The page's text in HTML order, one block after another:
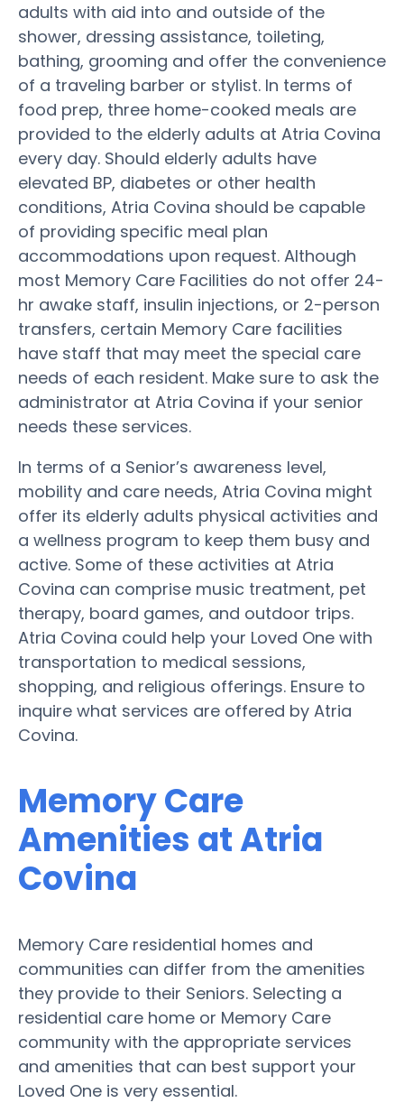
adults with aid into and outside of the
shower, dressing assistance, toileting,
bathing, grooming and offer the convenience
of a traveling barber or stylist. In terms of
food prep, three home-cooked meals are
provided to the elderly adults at Atria Covina
every day. Should elderly adults have
elevated BP, diabetes or other health
conditions, Atria Covina should be capable
of providing specific meal plan
accommodations upon request. Although
most Memory Care Facilities do not offer 24-
hr awake staff, insulin injections, or 2-person
transfers, certain Memory Care facilities
have staff that may meet the special care
needs of each resident. Make sure to ask the
administrator at Atria Covina if your senior
needs these services.
In terms of a Senior’s awareness level,
mobility and care needs, Atria Covina might
offer its elderly adults physical activities and
a wellness program to keep them busy and
active. Some of these activities at Atria
Covina can comprise music treatment, pet
therapy, board games, and outdoor trips.
Atria Covina could help your Loved One with
transportation to medical sessions,
shopping, and religious offerings. Ensure to
inquire what services are offered by Atria
Covina.
Memory Care
Amenities at Atria
Covina
Memory Care residential homes and
communities can differ from the amenities
they provide to their Seniors. Selecting a
residential care home or Memory Care
community with the appropriate services
and amenities that can best support your
Loved One is very essential.